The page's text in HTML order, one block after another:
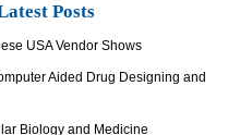
Posts
USA Vendor Shows
Aided Drug Designing and
Biology and Medicine